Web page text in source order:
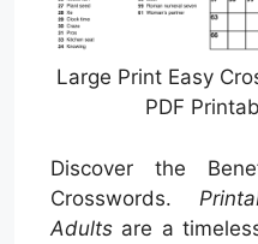
Large Print Easy
PDF
Discover the
Crosswords.
Adults are a